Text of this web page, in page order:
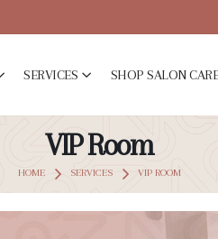
SERVICES SHOP SALON CARE
VIP Room
HOME SERVICES VIP ROOM